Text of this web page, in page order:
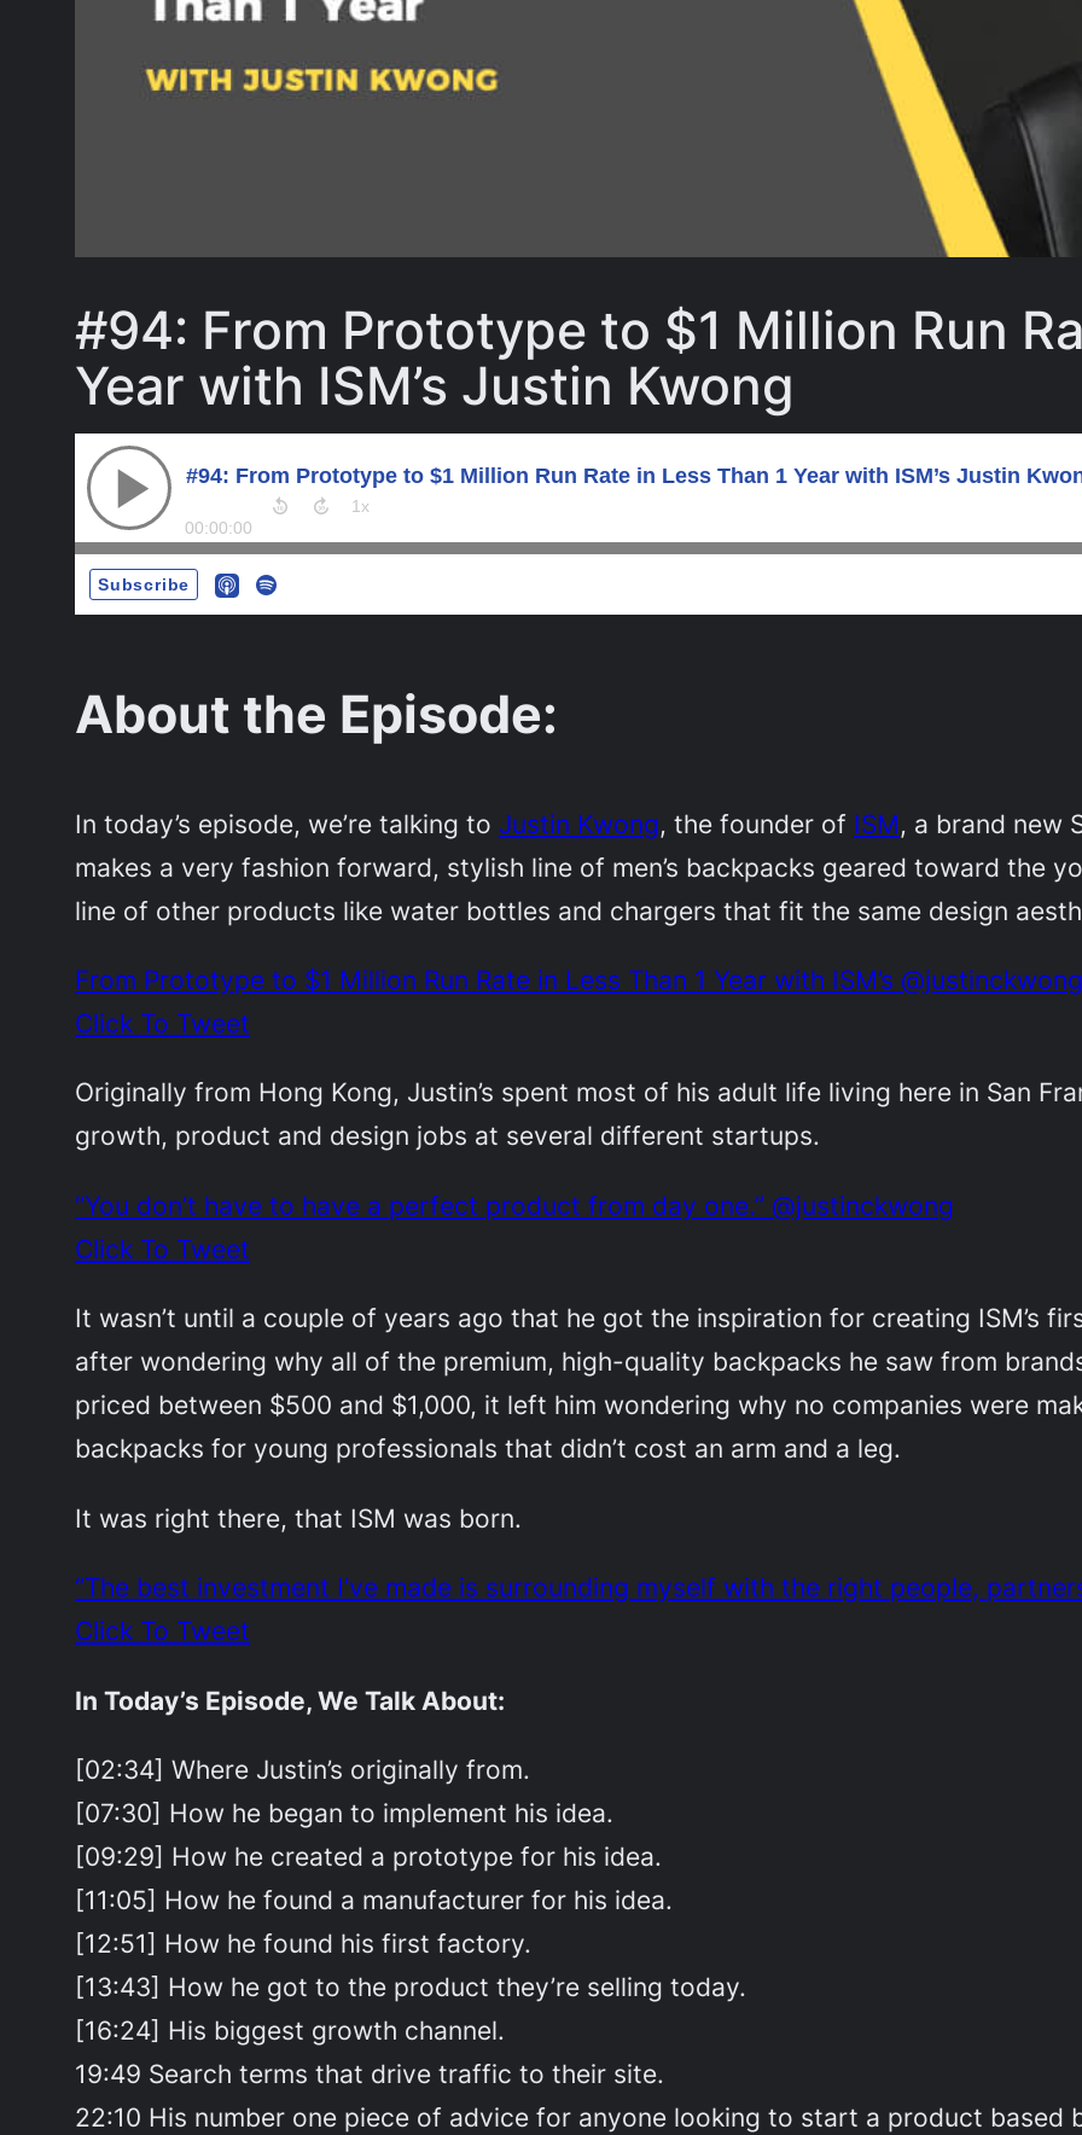
#94: From Prototype to $1 Million Run
Year with ISM’s Justin Kwong
About the Episode:
In today’s episode, we’re talking to Justin Kwong, the founder of ISM, a brand new
makes a very fashion forward, stylish line of men’s backpacks geared toward the
line of other products like water bottles and chargers that fit the same design
From Prototype to $1 Million Run Rate in Less Than 1 Year with ISM’s @justinckwong
Click To Tweet
Originally from Hong Kong, Justin’s spent most of his adult life living here in San
growth, product and design jobs at several different startups.
“You don’t have to have a perfect product from day one.” @justinckwong
Click To Tweet
It wasn’t until a couple of years ago that he got the inspiration for creating ISM’s
after wondering why all of the premium, high-quality backpacks he saw from
priced between $500 and $1,000, it left him wondering why no companies were
backpacks for young professionals that didn’t cost an arm and a leg.
It was right there, that ISM was born.
“The best investment I’ve made is surrounding myself with the right people,
Click To Tweet
In Today’s Episode, We Talk About:
[02:34] Where Justin’s originally from.
[07:30] How he began to implement his idea.
[09:29] How he created a prototype for his idea.
[11:05] How he found a manufacturer for his idea.
[12:51] How he found his first factory.
[13:43] How he got to the product they’re selling today.
[16:24] His biggest growth channel.
19:49 Search terms that drive traffic to their site.
22:10 His number one piece of advice for anyone looking to start a product based